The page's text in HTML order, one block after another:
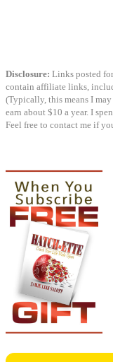
Disclosure: Links posted
contain affiliate links,
(Typically, this means I
earn about $10 a year. I
Feel free to contact me if